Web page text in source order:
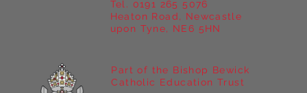
Heaton Road, Newcastle
upon Tyne, NE6 5HN
Tel. 0191 265 5076
Part of the Bishop Bewick
Catholic Education Trust